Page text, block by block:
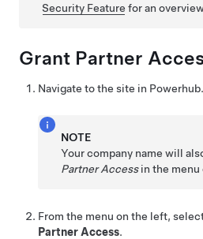
Security Feature for an
Grant Partner
Navigate to the site in Powerhub.
NOTE
Your company name will
Partner Accessin the menu
From the menu on the left,
Partner Access.